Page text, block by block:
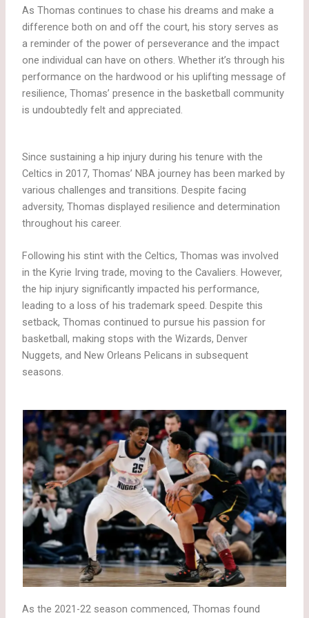
As Thomas continues to chase his dreams and make a
difference both on and off the court, his story serves as
a reminder of the power of perseverance and the impact
one individual can have on others. Whether it’s through his
performance on the hardwood or his uplifting message of
resilience, Thomas’ presence in the basketball community
is undoubtedly felt and appreciated.
Since sustaining a hip injury during his tenure with the
Celtics in 2017, Thomas’ NBA journey has been marked by
various challenges and transitions. Despite facing
adversity, Thomas displayed resilience and determination
throughout his career.
Following his stint with the Celtics, Thomas was involved
in the Kyrie Irving trade, moving to the Cavaliers. However,
the hip injury significantly impacted his performance,
leading to a loss of his trademark speed. Despite this
setback, Thomas continued to pursue his passion for
basketball, making stops with the Wizards, Denver
Nuggets, and New Orleans Pelicans in subsequent
seasons.
As the 2021-22 season commenced, Thomas found